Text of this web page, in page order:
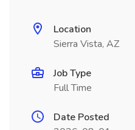
Location
Sierra Vista, AZ
Job Type
Full Time
Date Posted